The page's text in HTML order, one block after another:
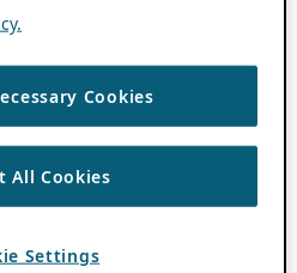
Cookies
All Cookies
Settings